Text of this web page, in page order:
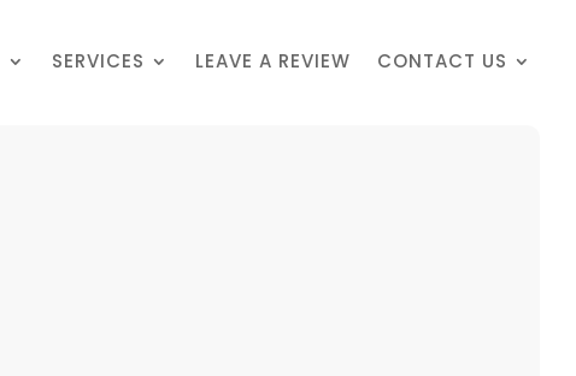
SERVICES LEAVE A REVIEW CONTACT US